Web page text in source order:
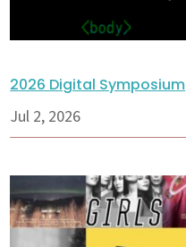
2026 Digital Symposium
Jul 2, 2026